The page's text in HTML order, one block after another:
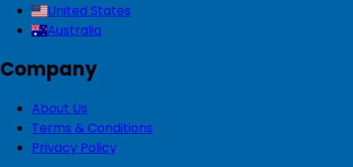
United States
Australia
Company
About Us
Terms & Conditions
Privacy Policy